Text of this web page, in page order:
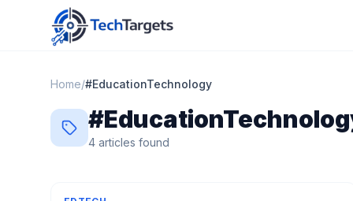
Home/#EducationTechnology
#
4 articles found